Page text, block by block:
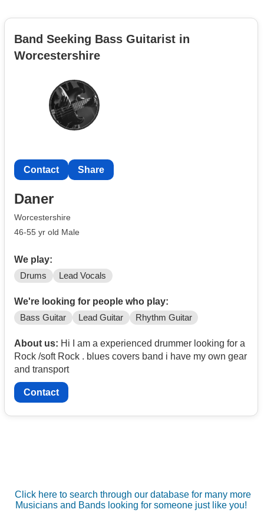
Band Seeking Bass Guitarist in
Worcestershire
Contact Share
Daner
Worcestershire
46-55 yr old Male
We play:
Drums Lead Vocals
We're looking for people who play:
Bass Guitar Lead Guitar Rhythm Guitar
About us: Hi I am a experienced drummer looking for a
Rock /soft Rock . blues covers band i have my own gear
and transport
Contact
Click here to search through our database for many more
Musicians and Bands looking for someone just like you!